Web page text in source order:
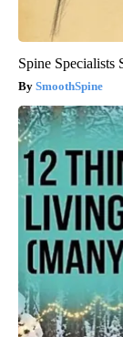
Spine Specialists
SmoothSpine